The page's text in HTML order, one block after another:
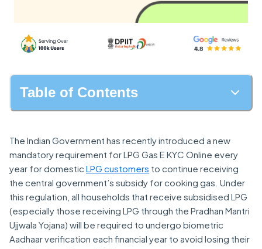
Table of Contents
The Indian Government has recently introduced a new
mandatory requirement for LPG Gas E KYC Online every
year for domestic LPG customers to continue receiving
the central government’s subsidy for cooking gas. Under
this regulation, all households that receive subsidised LPG
(especially those receiving LPG through the Pradhan Mantri
Ujjwala Yojana) will be required to undergo biometric
Aadhaar verification each financial year to avoid losing their